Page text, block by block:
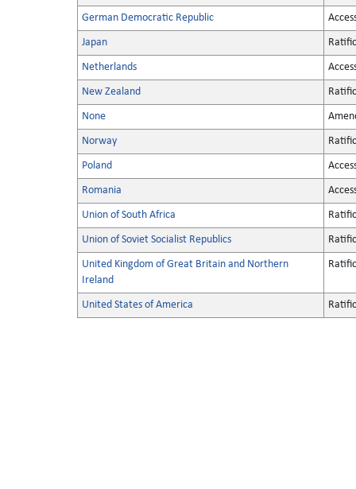
German Democratic Republic
Japan
Netherlands
New Zealand
None
Norway
Poland
Romania
Union of South Africa
Union of Soviet Socialist Republics
United Kingdom of Great Britain and Northern
Ireland
United States of America